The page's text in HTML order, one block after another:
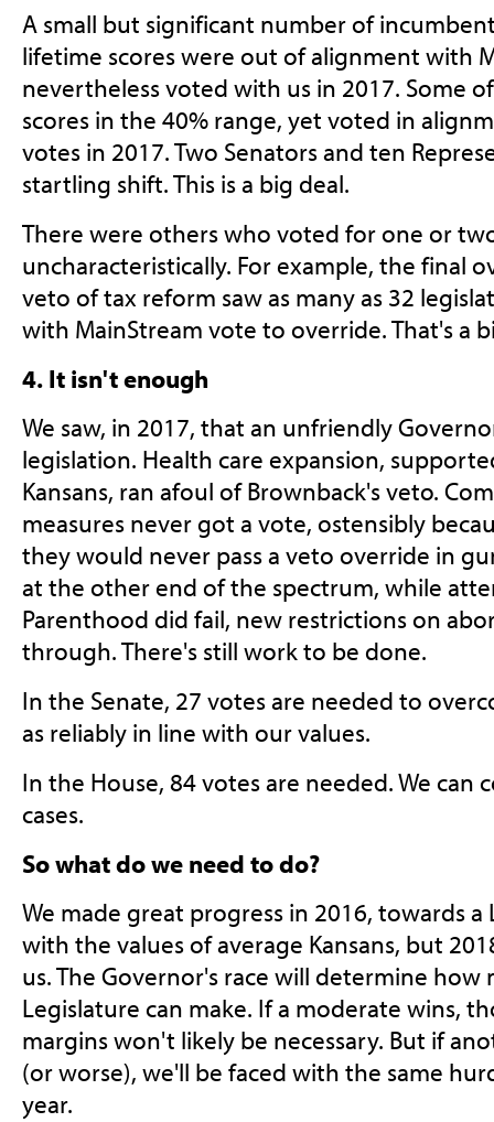
A small but significant number of
lifetime scores were out of alignment with
nevertheless voted with us in 2017. Some
scores in the 40% range, yet voted in
votes in 2017. Two Senators and ten
startling shift. This is a big deal.
There were others who voted for one or
uncharacteristically. For example, the final
veto of tax reform saw as many as 32
with MainStream vote to override. That's a
4. It isn't enough
We saw, in 2017, that an unfriendly
legislation. Health care expansion,
Kansans, ran afoul of Brownback's veto.
measures never got a vote, ostensibly
they would never pass a veto override in
at the other end of the spectrum, while
Parenthood did fail, new restrictions on
through. There's still work to be done.
In the Senate, 27 votes are needed to
as reliably in line with our values.
In the House, 84 votes are needed. We can
cases.
So what do we need to do?
We made great progress in 2016, towards
with the values of average Kansans, but
us. The Governor's race will determine
Legislature can make. If a moderate wins,
margins won't likely be necessary. But if
(or worse), we'll be faced with the same
year.